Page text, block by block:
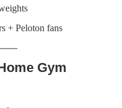
+ Peloton fans
Gym